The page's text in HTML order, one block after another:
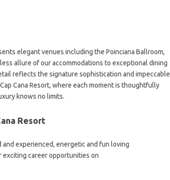
elegant venues including the Poinciana Ballroom,
allure of our accommodations to exceptional dining
reflects the signature sophistication and impeccable
Cana Resort, where each moment is thoughtfully
knows no limits.
Resort
and experienced, energetic and fun loving
exciting career opportunities on